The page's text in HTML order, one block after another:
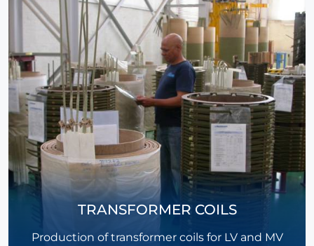
TRANSFORMER COILS
Production of transformer coils for LV and MV